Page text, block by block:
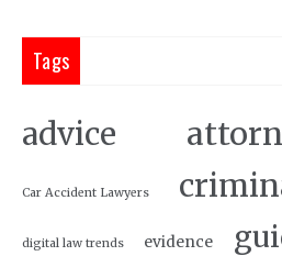
Tags
advice
Car Accident Lawyers
digital law trends evidence